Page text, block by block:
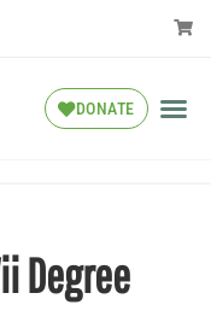
DONATE
Degree